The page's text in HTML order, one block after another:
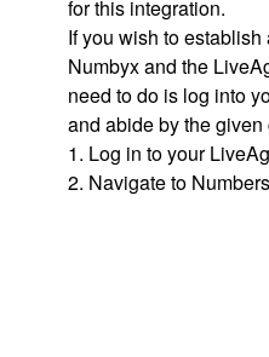
for this integration.
If you wish to
Numbyx and the
need to do is log into
and abide by the
1. Log in to your
2. Navigate to Numbers